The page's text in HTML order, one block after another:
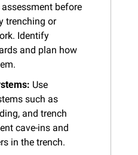
before
trenching or
Identify
and plan how
Use
such as
and trench
cave-ins and
in the trench.